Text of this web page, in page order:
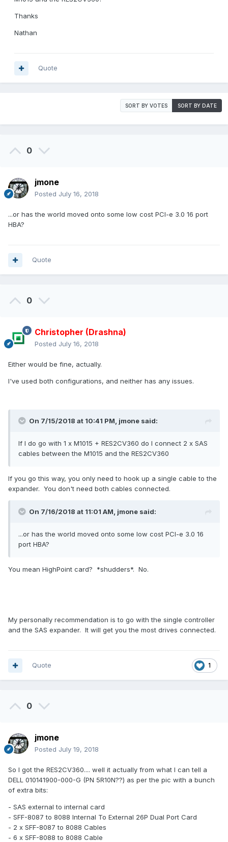
Thanks
Nathan
Quote
SORT BY VOTES SORT BY DATE
0
jmone
Posted July 16, 2018
...or has the world moved onto some low cost PCI-e 3.0 16 port
HBA?
Quote
0
Christopher (Drashna)
Posted July 16, 2018
Either would be fine, actually.
I've used both configurations, and neither has any issues.
On 7/15/2018 at 10:41 PM, jmone said:
If I do go with 1 x M1015 + RES2CV360 do I connect 2 x SAS
cables between the M1015 and the RES2CV360
If you go this way, you only need to hook up a single cable to the
expander. You don't need both cables connected.
On 7/16/2018 at 11:01 AM, jmone said:
...or has the world moved onto some low cost PCI-e 3.0 16
port HBA?
You mean HighPoint card? *shudders*. No.
My personally recommendation is to go with the single controller
and the SAS expander. It will get you the most drives connected.
1
Quote
0
jmone
Posted July 19, 2018
So I got the RES2CV360.... well it actually from what I can tell a
DELL 010141900-000-G (PN 5R10N??) as per the pic with a bunch
of extra bits:
- SAS external to internal card
- SFF-8087 to 8088 Internal To External 26P Dual Port Card
- 2 x SFF-8087 to 8088 Cables
- 6 x SFF-8088 to 8088 Cable